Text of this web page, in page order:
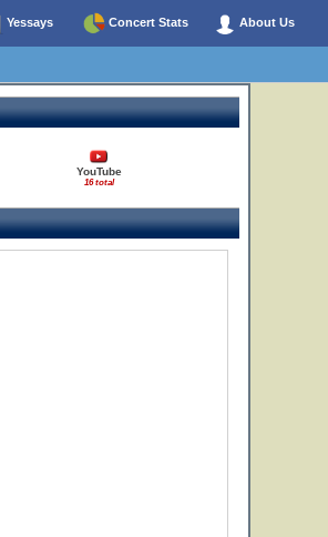
Yessays Concert Stats About Us
YouTube
16 total